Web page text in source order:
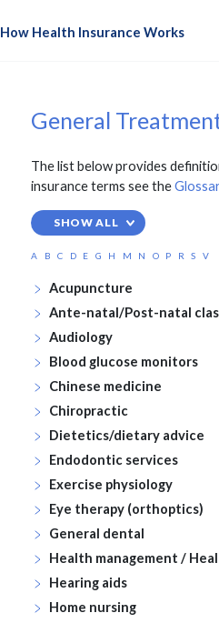
How Health Insurance Works
General
The list below provides
insurance terms see the
SHOW ALL
A B C D E G H M N O P R S V
Acupuncture
Ante-natal/Post-natal
Audiology
Blood glucose monitors
Chinese medicine
Chiropractic
Dietetics/dietary advice
Endodontic services
Exercise physiology
Eye therapy (orthoptics)
General dental
Health management /
Hearing aids
Home nursing